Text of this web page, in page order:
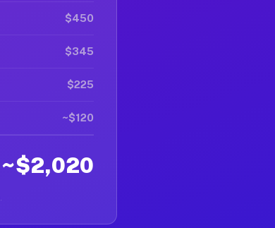
$450
$345
$225
~$120
~$2,020